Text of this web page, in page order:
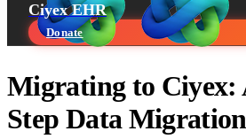
Ciyex EHR
Donate
Migrating to Ciyex:
Step Data